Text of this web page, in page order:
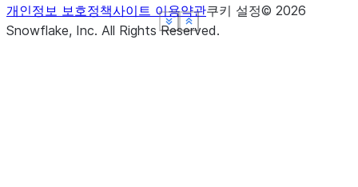
Show less
See more
Show less
See more
Show less
See more
Show less
See more
asof (where[, subset])
개인정보 보호정책사이트 이용약관쿠키 설정© 2026
Snowflake, Inc. All Rights Reserved.